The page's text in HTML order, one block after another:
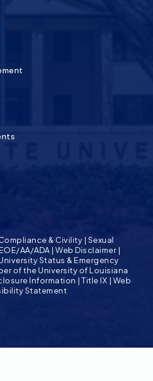
& Civility | Sexual
AA/ADA |Web Disclaimer|
Status & Emergency
of the University of Louisiana
Information |Title IX | Web
Statement